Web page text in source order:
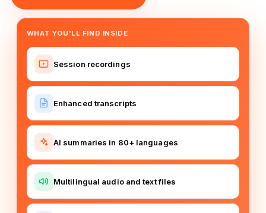
WHAT YOU'LL FIND INSIDE
Session recordings
Enhanced transcripts
AI summaries in 80+ languages
Multilingual audio and text files